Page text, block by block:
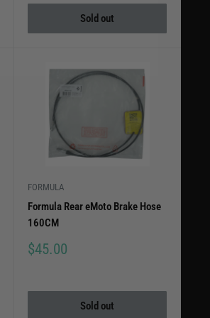
Sold out
FORMULA
Formula Rear eMoto Brake Hose
160CM
Sale
$45.00
Sold out